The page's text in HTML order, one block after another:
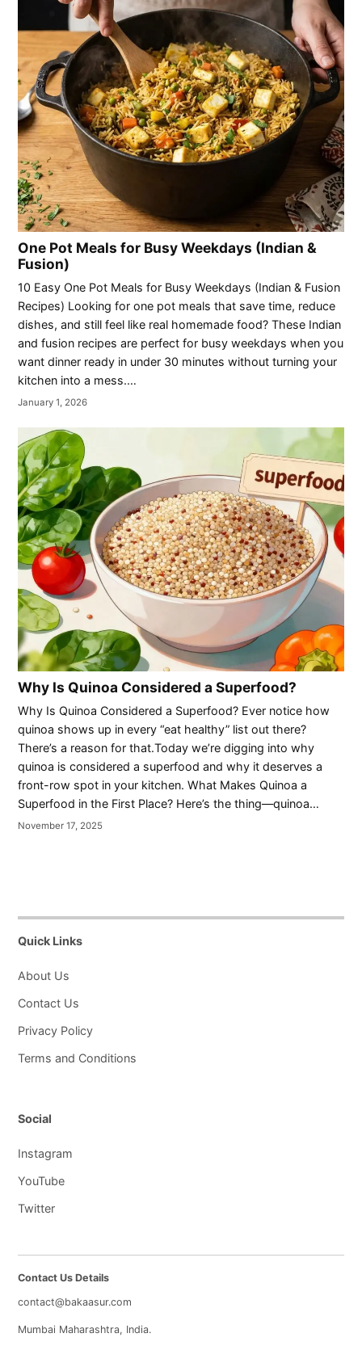
One Pot Meals for Busy Weekdays (Indian &
Fusion)
10 Easy One Pot Meals for Busy Weekdays (Indian & Fusion
Recipes) Looking for one pot meals that save time, reduce
dishes, and still feel like real homemade food? These Indian
and fusion recipes are perfect for busy weekdays when you
want dinner ready in under 30 minutes without turning your
kitchen into a mess.…
January 1, 2026
Why Is Quinoa Considered a Superfood?
Why Is Quinoa Considered a Superfood? Ever notice how
quinoa shows up in every “eat healthy” list out there?
There’s a reason for that.Today we’re digging into why
quinoa is considered a superfood and why it deserves a
front-row spot in your kitchen. What Makes Quinoa a
Superfood in the First Place? Here’s the thing—quinoa…
November 17, 2025
Quick Links
About Us
Contact Us
Privacy Policy
Terms and Conditions
Social
Instagram
YouTube
Twitter
Contact Us Details
contact@bakaasur.com
Mumbai Maharashtra, India.